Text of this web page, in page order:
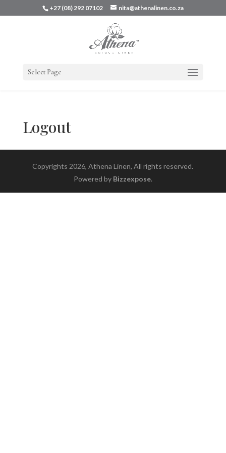
+27 (08) 292 07102 nita@athenalinen.co.za
Select Page
Logout
Copyrights 2026, Athena Linen, All rights reserved.
Powered by Bizzexpose.